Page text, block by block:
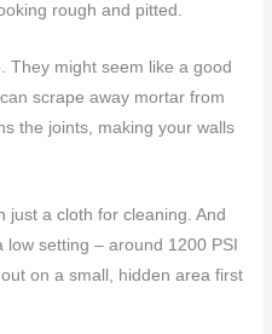
rough and pitted.
They might seem like a good
scrape away mortar from
the joints, making your walls
just a cloth for cleaning. And
setting – around 1200 PSI
on a small, hidden area first